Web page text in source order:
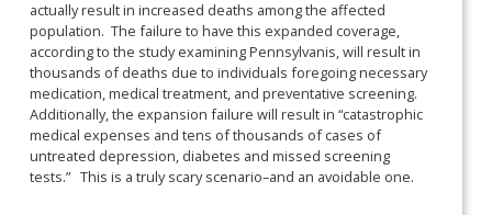
actually result in increased deaths among the affected
population. The failure to have this expanded coverage,
according to the study examining Pennsylvanis, will result in
thousands of deaths due to individuals foregoing necessary
medication, medical treatment, and preventative screening.
Additionally, the expansion failure will result in “catastrophic
medical expenses and tens of thousands of cases of
untreated depression, diabetes and missed screening
tests.” This is a truly scary scenario–and an avoidable one.